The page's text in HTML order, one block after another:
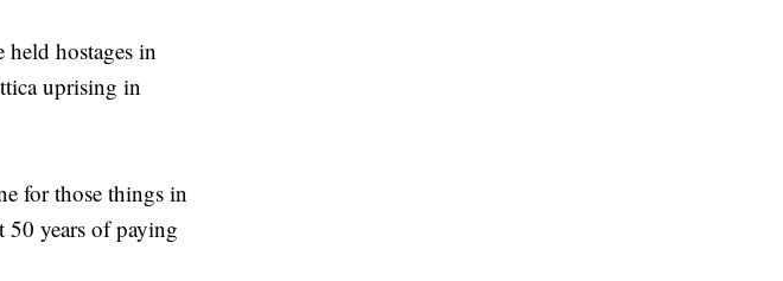
hostages in
uprising in
for those things in
years of paying